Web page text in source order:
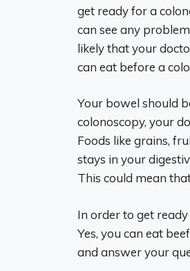
get ready for a
can see any
likely that your
can eat before a
Your bowel should
colonoscopy, your
Foods like grains,
stays in your
This could mean
In order to get
Yes, you can eat
and answer your